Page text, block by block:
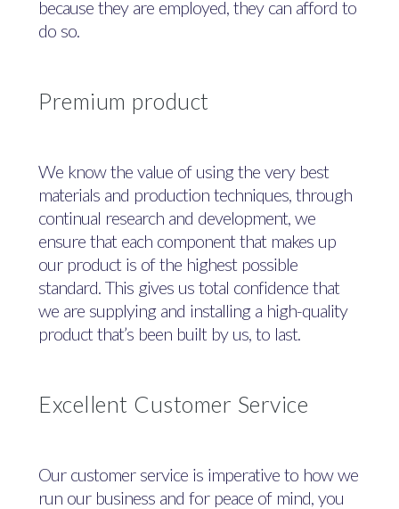
because they are employed, they can afford to
do so.
Premium product
We know the value of using the very best
materials and production techniques, through
continual research and development, we
ensure that each component that makes up
our product is of the highest possible
standard. This gives us total confidence that
we are supplying and installing a high-quality
product that’s been built by us, to last.
Excellent Customer Service
Our customer service is imperative to how we
run our business and for peace of mind, you